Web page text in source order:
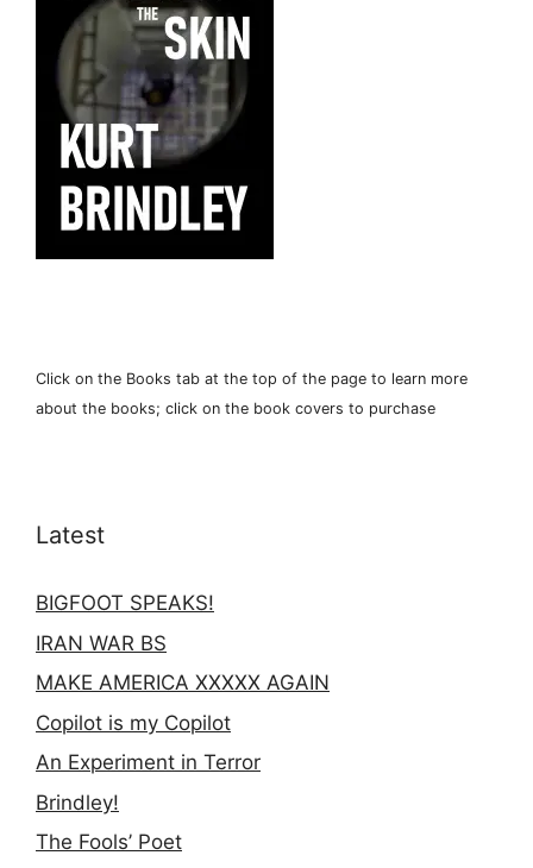
Click on the Books tab at the top of the page to learn more
about the books; click on the book covers to purchase
Latest
BIGFOOT SPEAKS!
IRAN WAR BS
MAKE AMERICA XXXXX AGAIN
Copilot is my Copilot
An Experiment in Terror
Brindley!
The Fools’ Poet